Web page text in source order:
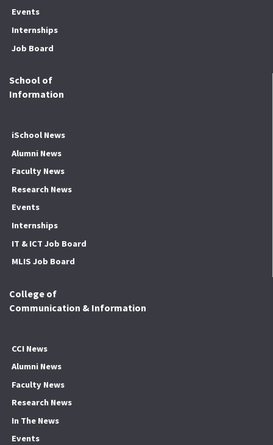
Events
Internships
Job Board
School of
Information
iSchool News
Alumni News
Faculty News
Research News
Events
Internships
IT & ICT Job Board
MLIS Job Board
College of
Communication & Information
CCI News
Alumni News
Faculty News
Research News
In The News
Events